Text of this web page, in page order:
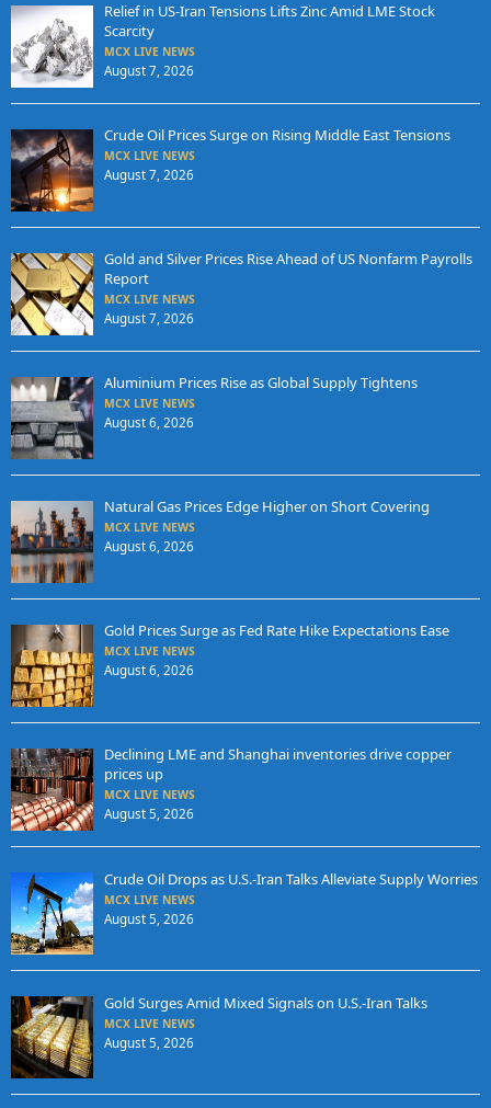
Relief in US-Iran Tensions Lifts Zinc Amid LME Stock
Scarcity
MCX LIVE NEWS
August 7, 2026
Crude Oil Prices Surge on Rising Middle East Tensions
MCX LIVE NEWS
August 7, 2026
Gold and Silver Prices Rise Ahead of US Nonfarm Payrolls
Report
MCX LIVE NEWS
August 7, 2026
Aluminium Prices Rise as Global Supply Tightens
MCX LIVE NEWS
August 6, 2026
Natural Gas Prices Edge Higher on Short Covering
MCX LIVE NEWS
August 6, 2026
Gold Prices Surge as Fed Rate Hike Expectations Ease
MCX LIVE NEWS
August 6, 2026
Declining LME and Shanghai inventories drive copper
prices up
MCX LIVE NEWS
August 5, 2026
Crude Oil Drops as U.S.-Iran Talks Alleviate Supply Worries
MCX LIVE NEWS
August 5, 2026
Gold Surges Amid Mixed Signals on U.S.-Iran Talks
MCX LIVE NEWS
August 5, 2026